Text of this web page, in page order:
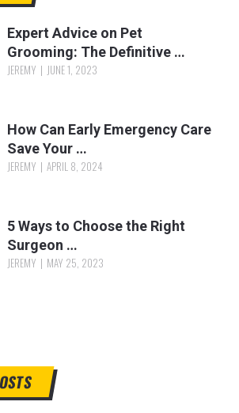
Expert Advice on Pet
Grooming: The Definitive …
JEREMY JUNE 1, 2023
How Can Early Emergency Care
Save Your …
JEREMY APRIL 8, 2024
5 Ways to Choose the Right
Surgeon …
JEREMY MAY 25, 2023